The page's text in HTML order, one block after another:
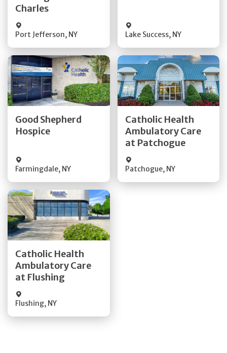
Charles
Port Jefferson, NY Lake Success, NY
Good Shepherd
Hospice
Farmingdale, NY
Get Directions
Quick Details
Catholic Health
Ambulatory Care
at Patchogue
Patchogue, NY
Get Directions
Quick Details
Catholic Health
Ambulatory Care
at Flushing
Flushing, NY
Get Directions
Quick Details